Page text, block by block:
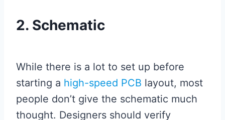
2. Schematic
While there is a lot to set up before
starting a high-speed PCB layout, most
people don’t give the schematic much
thought. Designers should verify